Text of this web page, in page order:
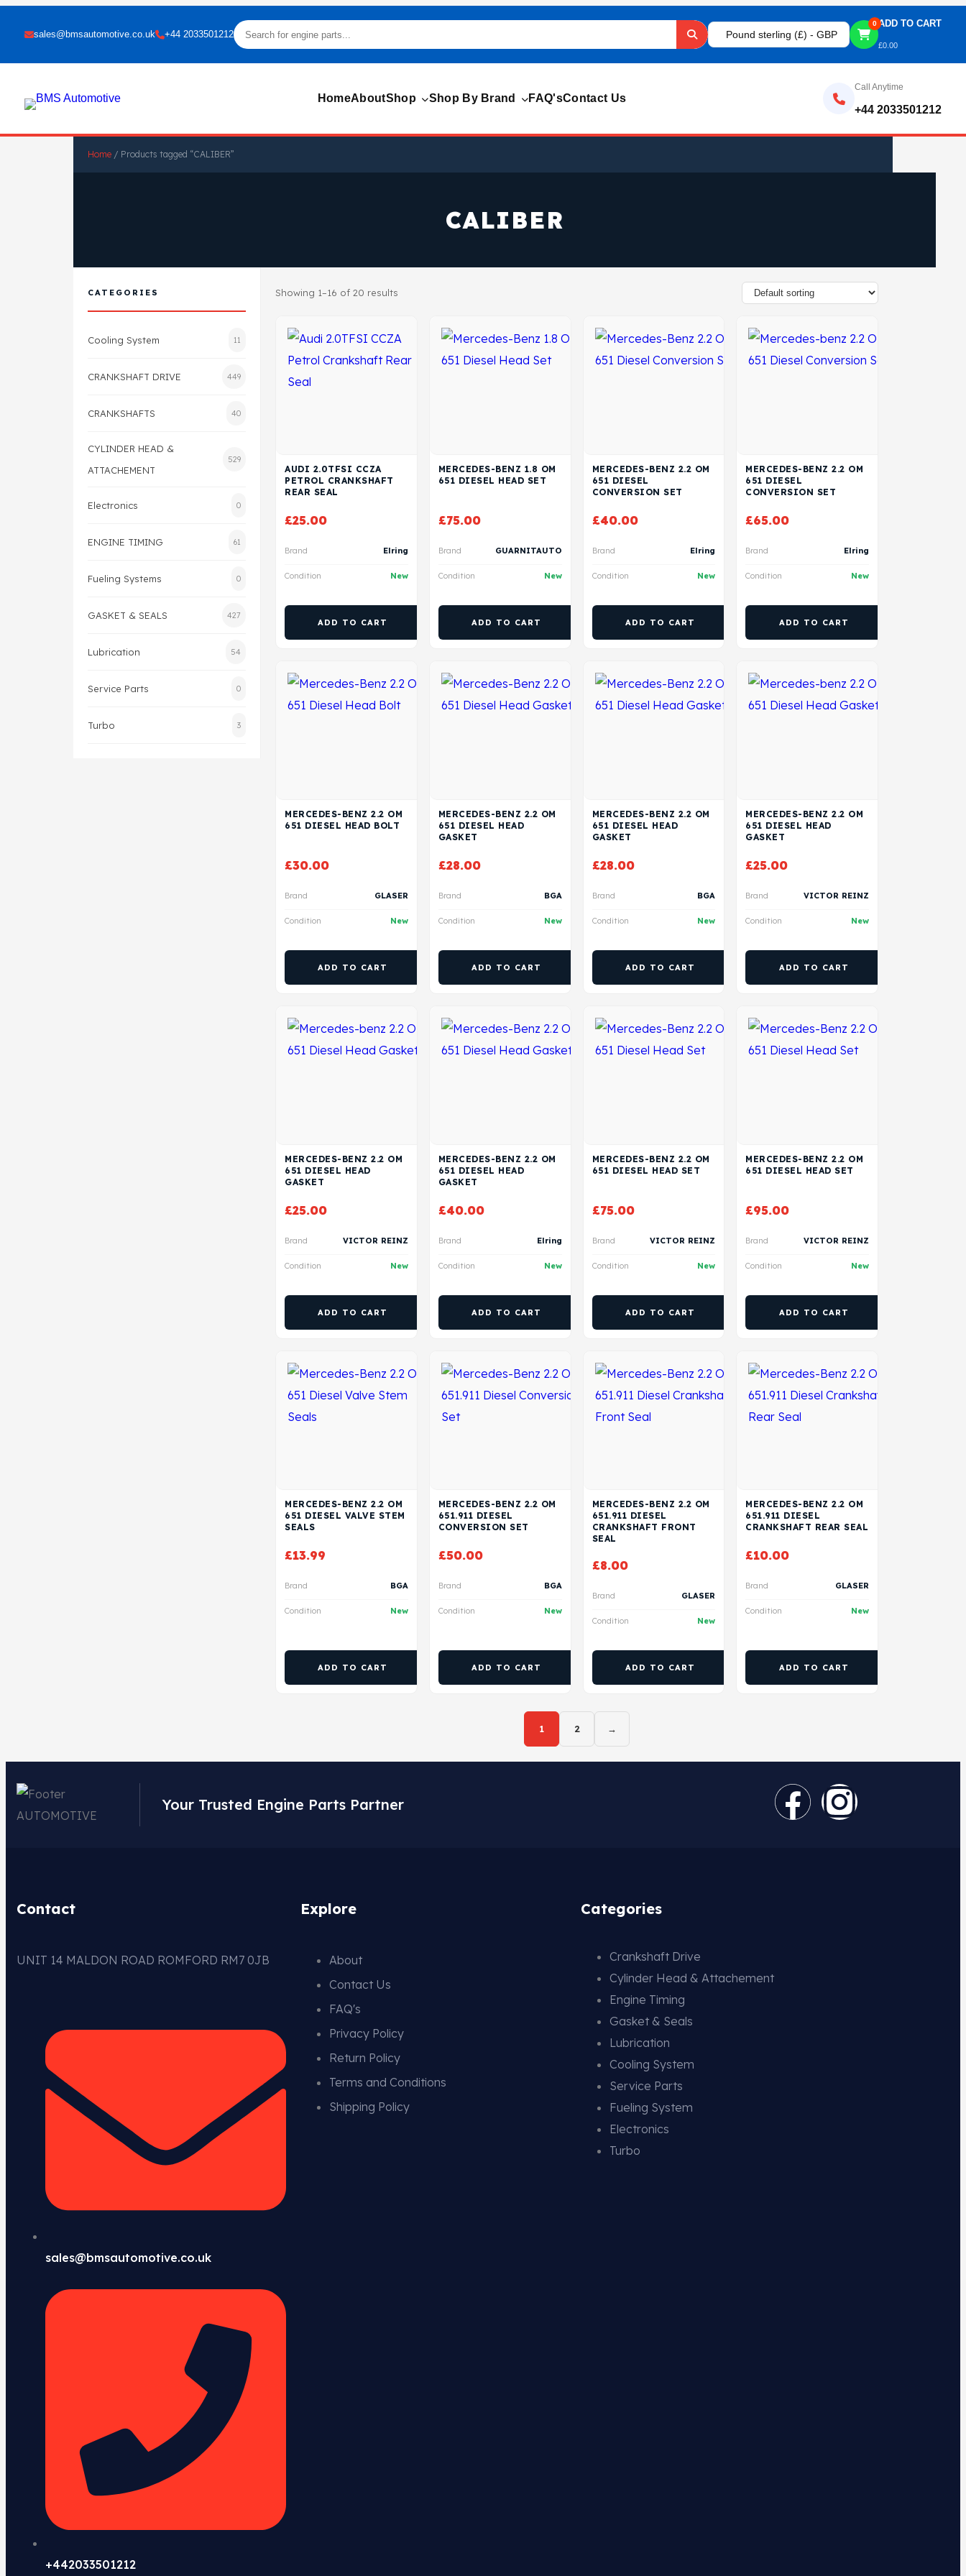
sales@bmsautomotive.co.uk +44 2033501212 Pound sterling (£) - GBP
0 ADD TO CART
£0.00
HomeAboutShop Shop By Brand FAQ'sContact Us
Call Anytime
+44 2033501212
Home / Products tagged “CALIBER”
CALIBER
CATEGORIES
Cooling System 11
CRANKSHAFT DRIVE 449
CRANKSHAFTS 40
CYLINDER HEAD &
ATTACHEMENT
529
Electronics 0
ENGINE TIMING 61
Fueling Systems 0
GASKET & SEALS 427
Lubrication 54
Service Parts 0
Turbo 3
Showing 1–16 of 20 results
AUDI 2.0TFSI CCZA
PETROL CRANKSHAFT
REAR SEAL
£25.00
Brand Elring
Condition New
ADD TO CART
MERCEDES-BENZ 1.8 OM
651 DIESEL HEAD SET
£75.00
Brand GUARNITAUTO
Condition New
ADD TO CART
MERCEDES-BENZ 2.2 OM
651 DIESEL
CONVERSION SET
£40.00
Brand Elring
Condition New
ADD TO CART
MERCEDES-BENZ 2.2 OM
651 DIESEL
CONVERSION SET
£65.00
Brand Elring
Condition New
ADD TO CART
MERCEDES-BENZ 2.2 OM
651 DIESEL HEAD BOLT
£30.00
Brand GLASER
Condition New
ADD TO CART
MERCEDES-BENZ 2.2 OM
651 DIESEL HEAD
GASKET
£28.00
Brand BGA
Condition New
ADD TO CART
MERCEDES-BENZ 2.2 OM
651 DIESEL HEAD
GASKET
£28.00
Brand BGA
Condition New
ADD TO CART
MERCEDES-BENZ 2.2 OM
651 DIESEL HEAD
GASKET
£25.00
Brand VICTOR REINZ
Condition New
ADD TO CART
MERCEDES-BENZ 2.2 OM
651 DIESEL HEAD
GASKET
£25.00
Brand VICTOR REINZ
Condition New
ADD TO CART
MERCEDES-BENZ 2.2 OM
651 DIESEL HEAD
GASKET
£40.00
Brand Elring
Condition New
ADD TO CART
MERCEDES-BENZ 2.2 OM
651 DIESEL HEAD SET
£75.00
Brand VICTOR REINZ
Condition New
ADD TO CART
MERCEDES-BENZ 2.2 OM
651 DIESEL HEAD SET
£95.00
Brand VICTOR REINZ
Condition New
ADD TO CART
MERCEDES-BENZ 2.2 OM
651 DIESEL VALVE STEM
SEALS
£13.99
Brand BGA
Condition New
ADD TO CART
MERCEDES-BENZ 2.2 OM
651.911 DIESEL
CONVERSION SET
£50.00
Brand BGA
Condition New
ADD TO CART
MERCEDES-BENZ 2.2 OM
651.911 DIESEL
CRANKSHAFT FRONT
SEAL
£8.00
Brand GLASER
Condition New
ADD TO CART
MERCEDES-BENZ 2.2 OM
651.911 DIESEL
CRANKSHAFT REAR SEAL
£10.00
Brand GLASER
Condition New
ADD TO CART
1 2 →
Your Trusted Engine Parts Partner
Contact
UNIT 14 MALDON ROAD ROMFORD RM7 0JB
sales@bmsautomotive.co.uk
+442033501212
Explore
About
Contact Us
FAQ's
Privacy Policy
Return Policy
Terms and Conditions
Shipping Policy
Categories
Crankshaft Drive
Cylinder Head & Attachement
Engine Timing
Gasket & Seals
Lubrication
Cooling System
Service Parts
Fueling System
Electronics
Turbo